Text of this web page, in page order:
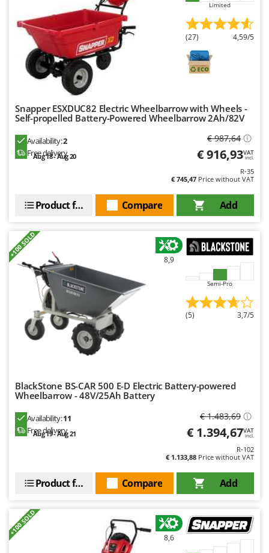
New O.M.R.A.
Nilfisk
Ninja
Novatec
Novital
NuovaFac
O
Officine Savioli
OMA
Ompagrill
Ooni
Oriental Koshin
Outdoorchef
Palazzetti
Palumbo Pavi
Paterlini
Pramac
Prismafood
Reber
Limited
(27) 4,59/5
Snapper ESXDUC82 Electric Wheelbarrow with Wheels -
Self-propelled Battery-Powered Wheelbarrow 2Ah/82V
Availability:2
Free delivery
Aug 18 - Aug 20
€ 987,64
€ 916,93VAT
incl.
R-35
€ 745,47 Price without VAT
Add
Compare
Product features
+100 SOLD
8,9
Semi-Pro
(5) 3,7/5
BlackStone BS-CAR 500 E-D Electric Battery-powered
Wheelbarrow - 48V/25Ah Battery
Availability:11
Free delivery
Aug 19 - Aug 21
€ 1.483,69
€ 1.394,67VAT
incl.
R-102
€ 1.133,88 Price without VAT
Add
Compare
Product features
+100 SOLD
8,6